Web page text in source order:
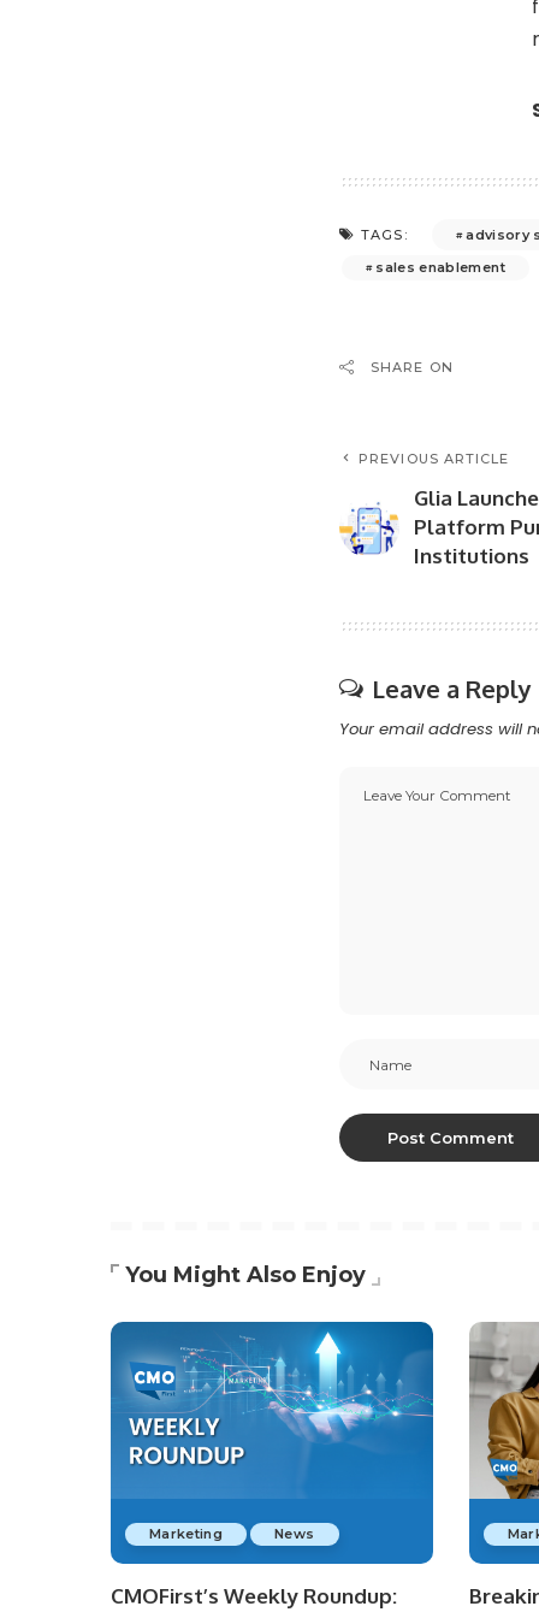
TAGS:
advisory
sales enablement
SHARE ON
PREVIOUS ARTICLE
Glia
Platform
Institutions
Leave a Reply
Your email address will
You Might Also Enjoy
Marketing News
CMOFirst’s Weekly Roundup: